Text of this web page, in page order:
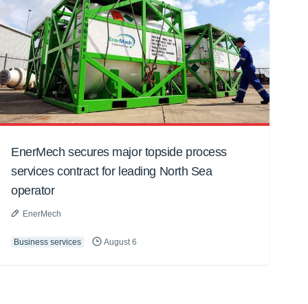
EnerMech secures major topside process
services contract for leading North Sea
operator
EnerMech
Business services August 6